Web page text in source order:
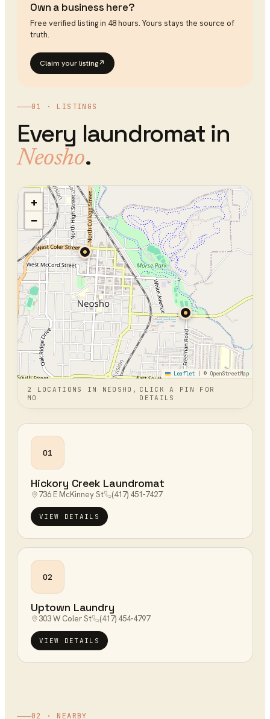
01 · LISTINGS
Every laundromat in
Neosho.
+
−
Leaflet | © OpenStreetMap
2 LOCATION S IN NEOSHO,
MO
CLICK A PIN FOR
DETAILS
01
Hickory Creek Laundromat
736 E McKinney St (417) 451-7427
VIEW DETAILS
02
Uptown Laundry
303 W Coler St (417) 454-4797
VIEW DETAILS
Own a business here?
Free verified listing in 48 hours. Yours stays the source of
truth.
Claim your listing↗
02 · NEARBY